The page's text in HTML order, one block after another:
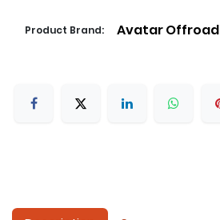
Product Brand: Avatar Offroad